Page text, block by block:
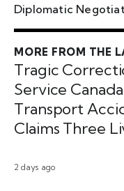
Diplomatic
MORE FROM THE
2 days ago
Tragic
Service Canada
Transport
Claims Three